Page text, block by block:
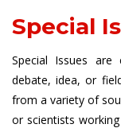
Special
Special Issues
debate, idea, or
from a variety of
or scientists